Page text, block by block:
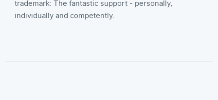
trademark: The fantastic support - personally,
individually and competently.